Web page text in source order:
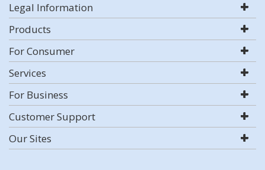
Legal Information
Products
For Consumer
Services
For Business
Customer Support
Our Sites